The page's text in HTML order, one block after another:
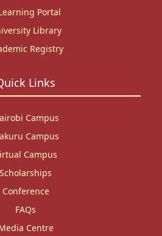
Portal
Library
Registry
Links
Campus
Campus
Campus
Scholarships
Conference
FAQs
Centre